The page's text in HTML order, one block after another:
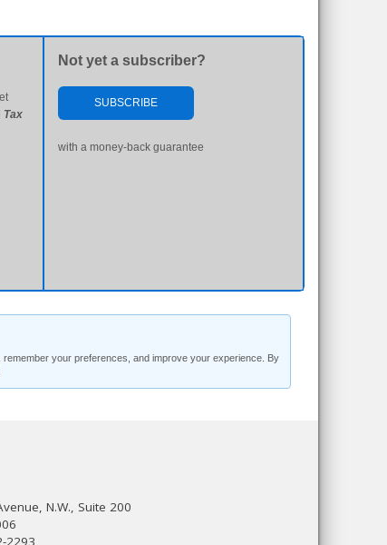
Tax
Not yet a subscriber?
SUBSCRIBE
with a money-back guarantee
your preferences, and improve your experience. By
N.W., Suite 200
2293